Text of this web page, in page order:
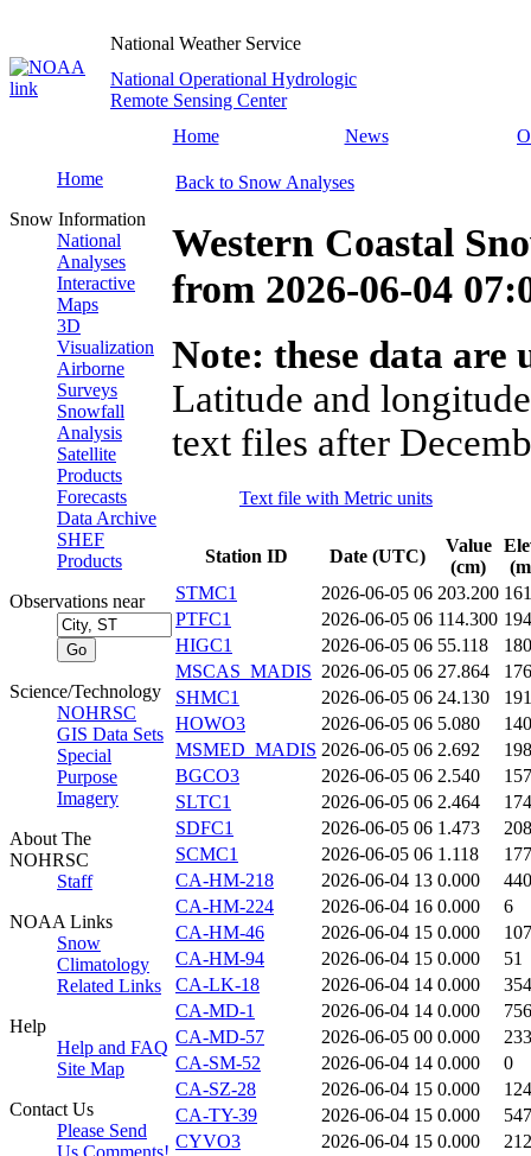
National Weather Service
National Operational Hydrologic
Remote Sensing Center
Home
News
Home
Snow Information
National
Analyses
Interactive
Maps
3D
Visualization
Airborne
Surveys
Snowfall
Analysis
Satellite
Products
Forecasts
Data Archive
SHEF
Products
Observations near
Science/Technology
NOHRSC
GIS Data Sets
Special
Purpose
Imagery
About The
NOHRSC
Staff
NOAA Links
Snow
Climatology
Related Links
Help
Help and FAQ
Site Map
Contact Us
Please Send
Us Comments!
Back to Snow Analyses
Western Coastal
from 2026-06-04
Note: these data
Latitude and
text files after
Text file with Metric units
Station ID Date (UTC)
Value
(cm)
STMC1
2026-06-05 06 203.200
PTFC1
2026-06-05 06 114.300
HIGC1
2026-06-05 06 55.118
MSCAS_MADIS 2026-06-05 06 27.864
SHMC1
2026-06-05 06 24.130
HOWO3
2026-06-05 06 5.080
MSMED_MADIS 2026-06-05 06 2.692
BGCO3
2026-06-05 06 2.540
SLTC1
2026-06-05 06 2.464
SDFC1
2026-06-05 06 1.473
SCMC1
2026-06-05 06 1.118
CA-HM-218
2026-06-04 13 0.000
440
CA-HM-224
2026-06-04 16 0.000
6
CA-HM-46
2026-06-04 15 0.000
107
CA-HM-94
2026-06-04 15 0.000
51
CA-LK-18
2026-06-04 14 0.000
354
CA-MD-1
2026-06-04 14 0.000
756
CA-MD-57
2026-06-05 00 0.000
233
CA-SM-52
2026-06-04 14 0.000
0
CA-SZ-28
2026-06-04 15 0.000
124
CA-TY-39
2026-06-04 15 0.000
547
CYVO3
2026-06-04 15 0.000
212